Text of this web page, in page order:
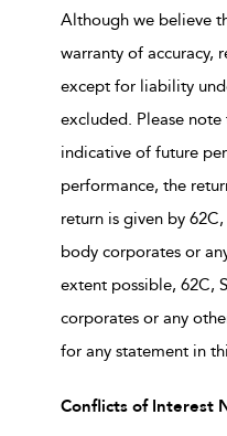
Although we believe
warranty of accuracy,
except for liability
excluded. Please
indicative of future
performance, the
return is given by
body corporates or
extent possible, 62C,
corporates or any
for any statement in
Conflicts of Interest